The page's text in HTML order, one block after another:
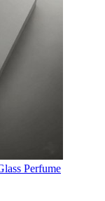
Perfume